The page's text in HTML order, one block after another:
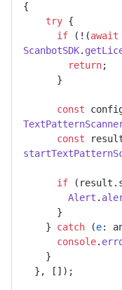
{
try {
if (!(await
ScanbotSDK.
return;
const
const
if (result.
Alert .
    }
catch (e:
console.